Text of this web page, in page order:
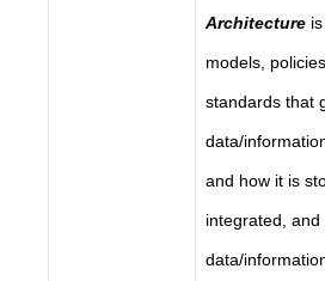
Architecture
models,
standards that
data/
and how it is
integrated, and
data/